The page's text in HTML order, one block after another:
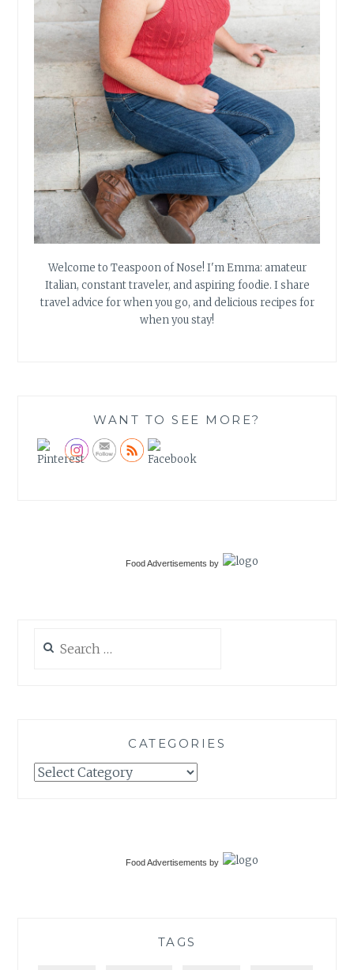
Welcome to Teaspoon of Nose! I'm Emma: amateur
Italian, constant traveler, and aspiring foodie. I share
travel advice for when you go, and delicious recipes for
when you stay!
WANT TO SEE MORE?
Food Advertisements by
for:
CATEGORIES
Categories
Food Advertisements by
TAGS